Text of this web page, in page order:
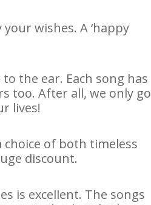
wishes. A ‘happy
the ear. Each song has
too. After all, we only go
lives!
choice of both timeless
discount.
is excellent. The songs